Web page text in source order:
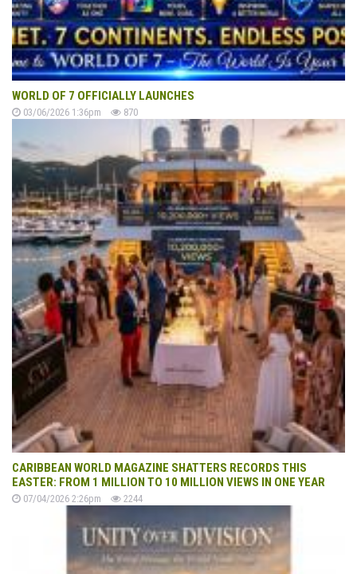
WORLD OF 7 OFFICIALLY LAUNCHES
03/06/2026 1:36pm 870
CARIBBEAN WORLD MAGAZINE SHATTERS RECORDS THIS
EASTER: FROM 1 MILLION TO 10 MILLION VIEWS IN ONE YEAR
07/04/2026 2:26pm 2244